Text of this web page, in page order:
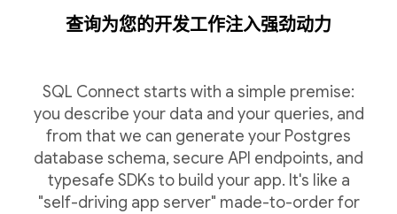
查询为您的开发工作注入强劲动力
SQL Connect starts with a simple premise:
you describe your data and your queries, and
from that we can generate your Postgres
database schema, secure API endpoints, and
typesafe SDKs to build your app. It's like a
"self-driving app server" made-to-order for